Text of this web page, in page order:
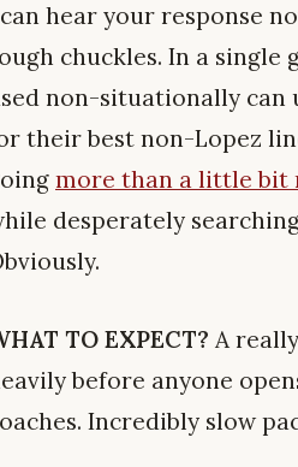
hear your response
chuckles. In a single
non-situationally can
their best non-Lopez
more than a little bit
desperately
TO EXPECT? A
before anyone
Incredibly slow